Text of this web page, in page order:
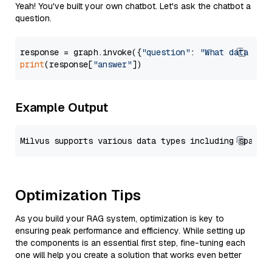
Yeah! You've built your own chatbot. Let's ask the chatbot a
question.
response = graph.invoke({"question" :
"What data
print(response["answer"
Example Output
Optimization Tips
As you build your RAG system, optimization is key to
ensuring peak performance and efficiency. While setting up
the components is an essential first step, fine-tuning each
one will help you create a solution that works even better